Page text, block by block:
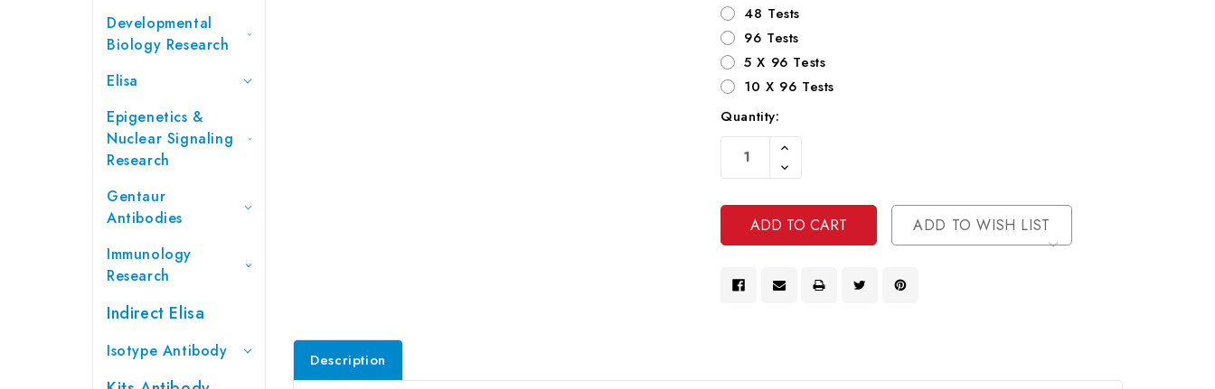
Developmental
Biology Research
Elisa
Epigenetics &
Nuclear Signaling
Research
Gentaur
Antibodies
Immunology
Research
Indirect Elisa
Isotype Antibody
48 Tests
96 Tests
5 X 96 Tests
10 X 96 Tests
Current
Stock:
Quantity:
Increase
Of
Undefined
Decrease
Quantity
Undefined
ADD TO WISH LIST
Description